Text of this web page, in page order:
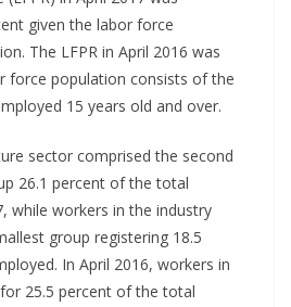
given the labor force
The LFPR in April 2016 was
force population consists of the
15 years old and over.
sector comprised the second
26.1 percent of the total
while workers in the industry
group registering 18.5
In April 2016, workers in
25.5 percent of the total